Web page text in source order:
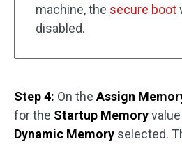
machine, the secure boot
disabled.
Step 4: On the Assign
for the Startup Memory
Dynamic Memory selected.